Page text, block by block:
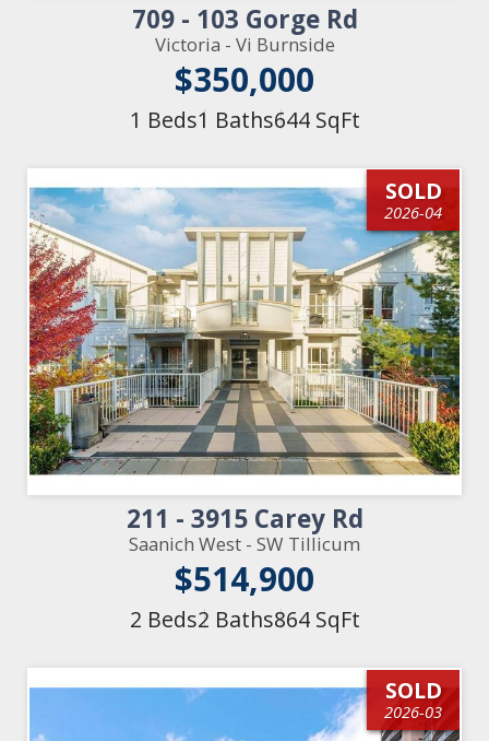
709 - 103 Gorge Rd
Victoria - Vi Burnside
$350,000
1 Beds1 Baths644 SqFt
SOLD
2026-04
211 - 3915 Carey Rd
Saanich West - SW Tillicum
$514,900
2 Beds2 Baths864 SqFt
SOLD
2026-03